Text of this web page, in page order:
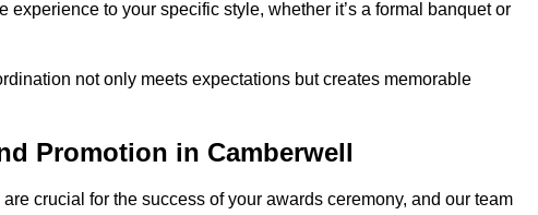
to your specific style, whether it’s a formal banquet or
not only meets expectations but creates memorable
Promotion in Camberwell
crucial for the success of your awards ceremony, and our team